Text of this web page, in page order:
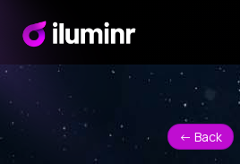
<- Back